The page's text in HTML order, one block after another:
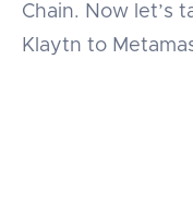
Chain. Now let’s
Klaytn to